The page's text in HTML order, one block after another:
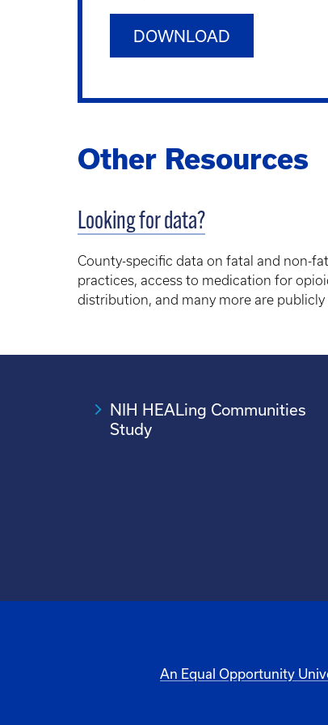
DOWNLOAD
Other Resources
Looking for data?
County-specific data on fatal and non-
practices, access to medication for
distribution, and many more are publicly
NIH HEALing Communities
Study
An Equal Opportunity